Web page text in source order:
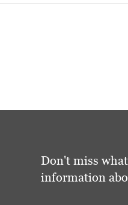
Don't miss
information